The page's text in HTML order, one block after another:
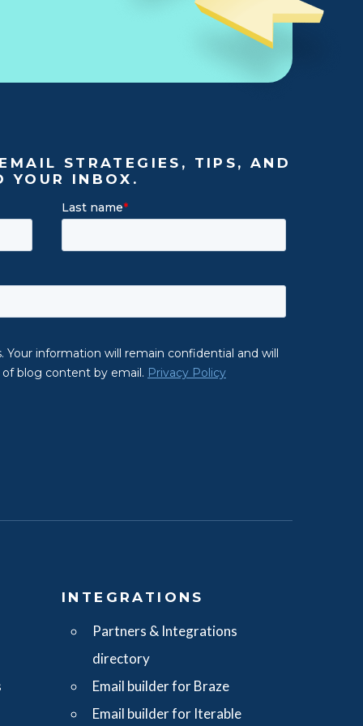
STRATEGIES, TIPS, AND
YOUR INBOX.
INTEGRATIONS
Partners & Integrations
directory
Email builder for Braze
Email builder for Iterable